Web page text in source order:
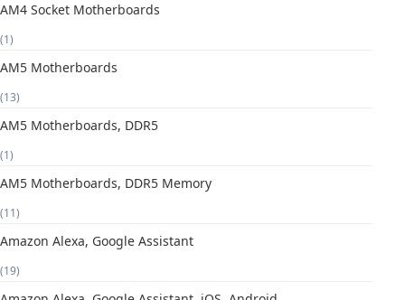
AM4 Socket Motherboards
(1)
AM5 Motherboards
(13)
AM5 Motherboards, DDR5
(1)
AM5 Motherboards, DDR5 Memory
(11)
Amazon Alexa, Google Assistant
(19)